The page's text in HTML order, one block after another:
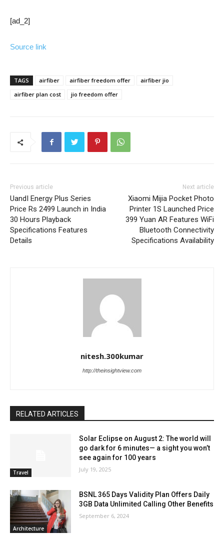
[ad_2]
Source link
TAGS airfiber airfiber freedom offer
airfiber jio
airfiber plan cost
jio freedom offer
Previous article
UandI Energy Plus Series
Price Rs 2499 Launch in India
30 Hours Playback
Specifications Features
Details
Next article
Xiaomi Mijia Pocket Photo
Printer 1S Launched Price
399 Yuan AR Features WiFi
Bluetooth Connectivity
Specifications Availability
nitesh.300kumar
http://theinsightview.com
RELATED ARTICLES
Travel
Solar Eclipse on August 2: The world will
go dark for 6 minutes— a sight you won’t
see again for 100 years
July 19, 2025
Architecture
BSNL 365 Days Validity Plan Offers Daily
3GB Data Unlimited Calling Other Benefits
September 6, 2024